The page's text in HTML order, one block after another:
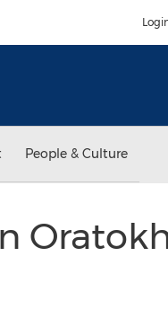
People & Culture